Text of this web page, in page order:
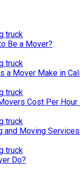
Be a Mover?
a Mover Make in
Cost Per
and Moving
Do?